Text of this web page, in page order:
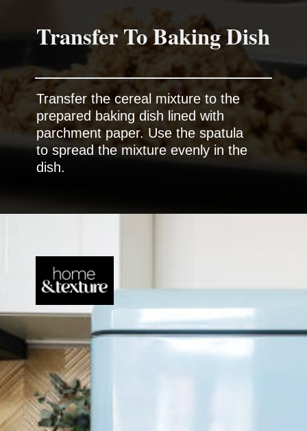
Transfer To Baking Dish
Transfer the cereal mixture to the
prepared baking dish lined with
parchment paper. Use the spatula
to spread the mixture evenly in the
dish.